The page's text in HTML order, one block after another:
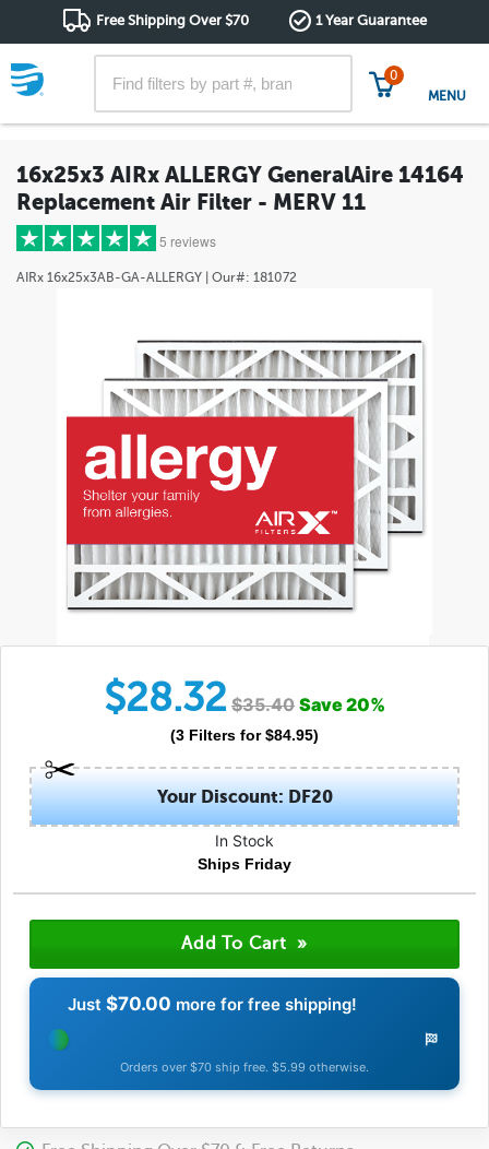
Free Shipping Over $70 1 Year Guarantee
0
MENU
16x25x3 AIRx ALLERGY GeneralAire 14164
Replacement Air Filter - MERV 11
5 reviews
AIRx 16x25x3AB-GA-ALLERGY | Our#: 181072
$28.32 $35.40 Save20%
(3 Filters for $84.95)
Your Discount: DF20
In Stock
Ships Friday
Just $70.00 more for free shipping!
Orders over $70 ship free. $5.99 otherwise.